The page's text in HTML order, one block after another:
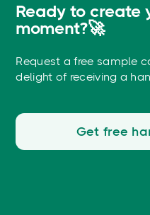
Ready to create
moment?🚀
Request a free sample
delight of receiving a
Get free